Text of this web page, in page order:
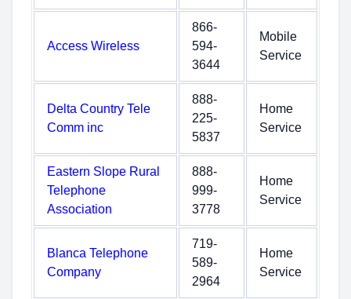
Access Wireless
866-
594-
3644
Mobile
Service
Delta Country Tele
Comm inc
888-
225-
5837
Home
Service
Eastern Slope Rural
Telephone
Association
888-
999-
3778
Home
Service
Blanca Telephone
Company
719-
589-
2964
Home
Service